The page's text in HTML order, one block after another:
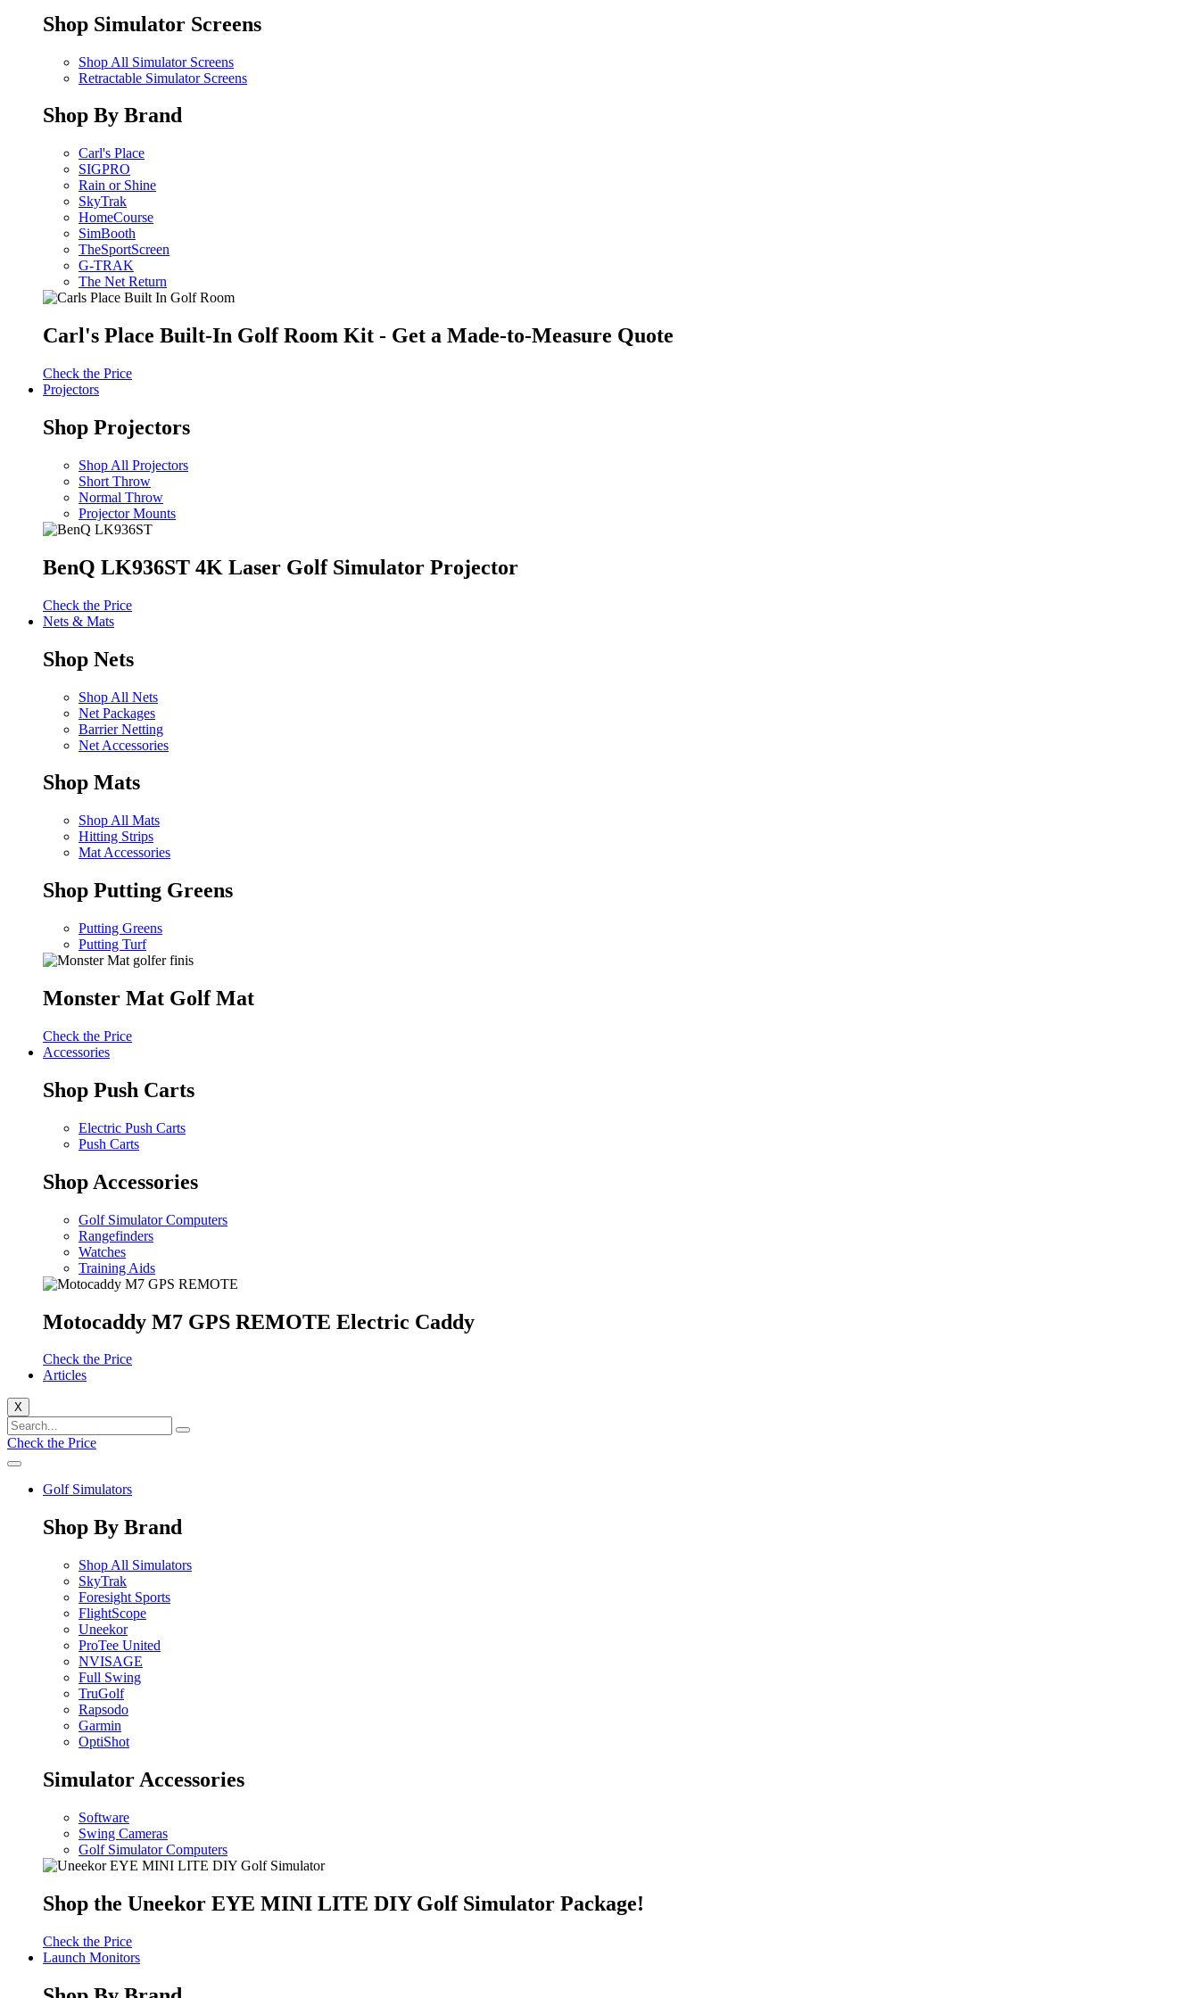
Shop Simulator Screens
Shop All Simulator Screens
Retractable Simulator Screens
Shop By Brand
Carl's Place
SIGPRO
Rain or Shine
SkyTrak
HomeCourse
SimBooth
TheSportScreen
G-TRAK
The Net Return
Carl's Place Built-In Golf Room Kit - Get a Made-to-Measure Quote
Check the Price
Projectors
Shop Projectors
Shop All Projectors
Short Throw
Normal Throw
Projector Mounts
BenQ LK936ST 4K Laser Golf Simulator Projector
Check the Price
Nets & Mats
Shop Nets
Shop All Nets
Net Packages
Barrier Netting
Net Accessories
Shop Mats
Shop All Mats
Hitting Strips
Mat Accessories
Shop Putting Greens
Putting Greens
Putting Turf
Monster Mat Golf Mat
Check the Price
Accessories
Shop Push Carts
Electric Push Carts
Push Carts
Shop Accessories
Golf Simulator Computers
Rangefinders
Watches
Training Aids
Motocaddy M7 GPS REMOTE Electric Caddy
Check the Price
Articles
X
Check the Price
Golf Simulators
Shop By Brand
Shop All Simulators
SkyTrak
Foresight Sports
FlightScope
Uneekor
ProTee United
NVISAGE
Full Swing
TruGolf
Rapsodo
Garmin
OptiShot
Simulator Accessories
Software
Swing Cameras
Golf Simulator Computers
Shop the Uneekor EYE MINI LITE DIY Golf Simulator Package!
Check the Price
Launch Monitors